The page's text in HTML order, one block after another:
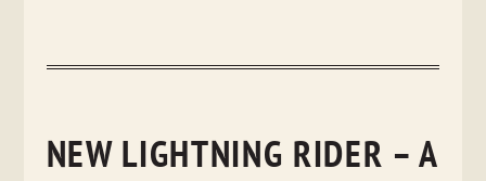
NEW LIGHTNING RIDER – A